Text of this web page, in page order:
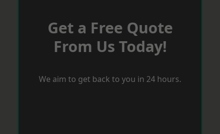
Get a Free Quote
From Us Today!
We aim to get back to you in 24 hours.